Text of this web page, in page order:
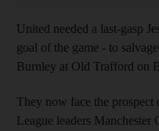
United needed a last-gasp
goal of the game - to
Burnley at Old Trafford on
They now face the
League leaders